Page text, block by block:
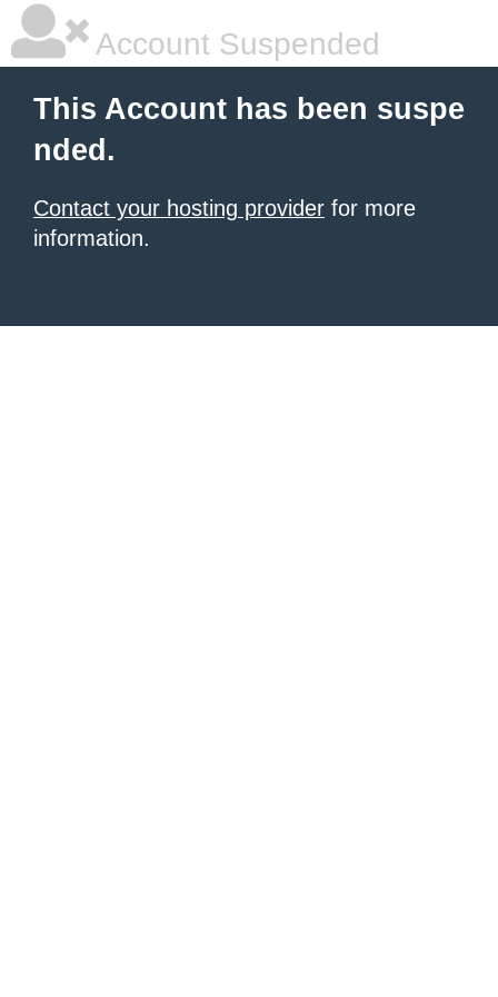
Account Suspended
This Account has been suspe
nded.
Contact your hosting provider for more
information.